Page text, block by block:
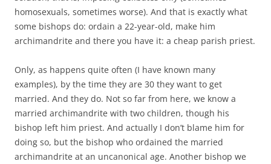
homosexuals, sometimes worse). And that is exactly what
some bishops do: ordain a 22-year-old, make him
archimandrite and there you have it: a cheap parish priest.
Only, as happens quite often (I have known many
examples), by the time they are 30 they want to get
married. And they do. Not so far from here, we know a
married archimandrite with two children, though his
bishop left him priest. And actually I don’t blame him for
doing so, but the bishop who ordained the married
archimandrite at an uncanonical age. Another bishop we